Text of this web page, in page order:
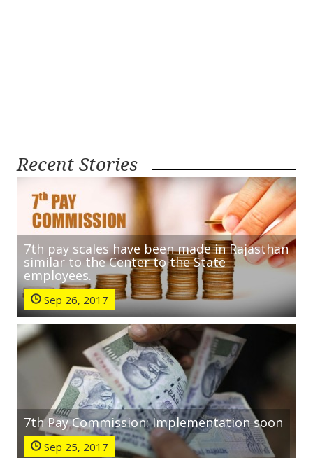
Recent Stories
7th pay scales have been made in Rajasthan
similar to the Center to the State
employees.
Sep 26, 2017
7th Pay Commission: Implementation soon
Sep 25, 2017